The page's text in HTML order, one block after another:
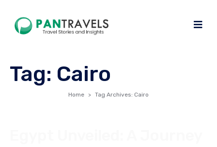
Tag: Cairo
Home Tag Archives: Cairo